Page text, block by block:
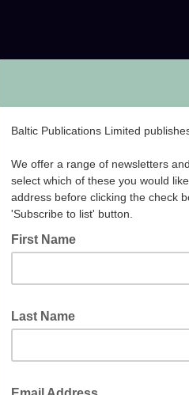
Baltic Publications Limited
We offer a range of newsletters
select which of these you would
address before clicking the check
'Subscribe to list' button.
First Name
Last Name